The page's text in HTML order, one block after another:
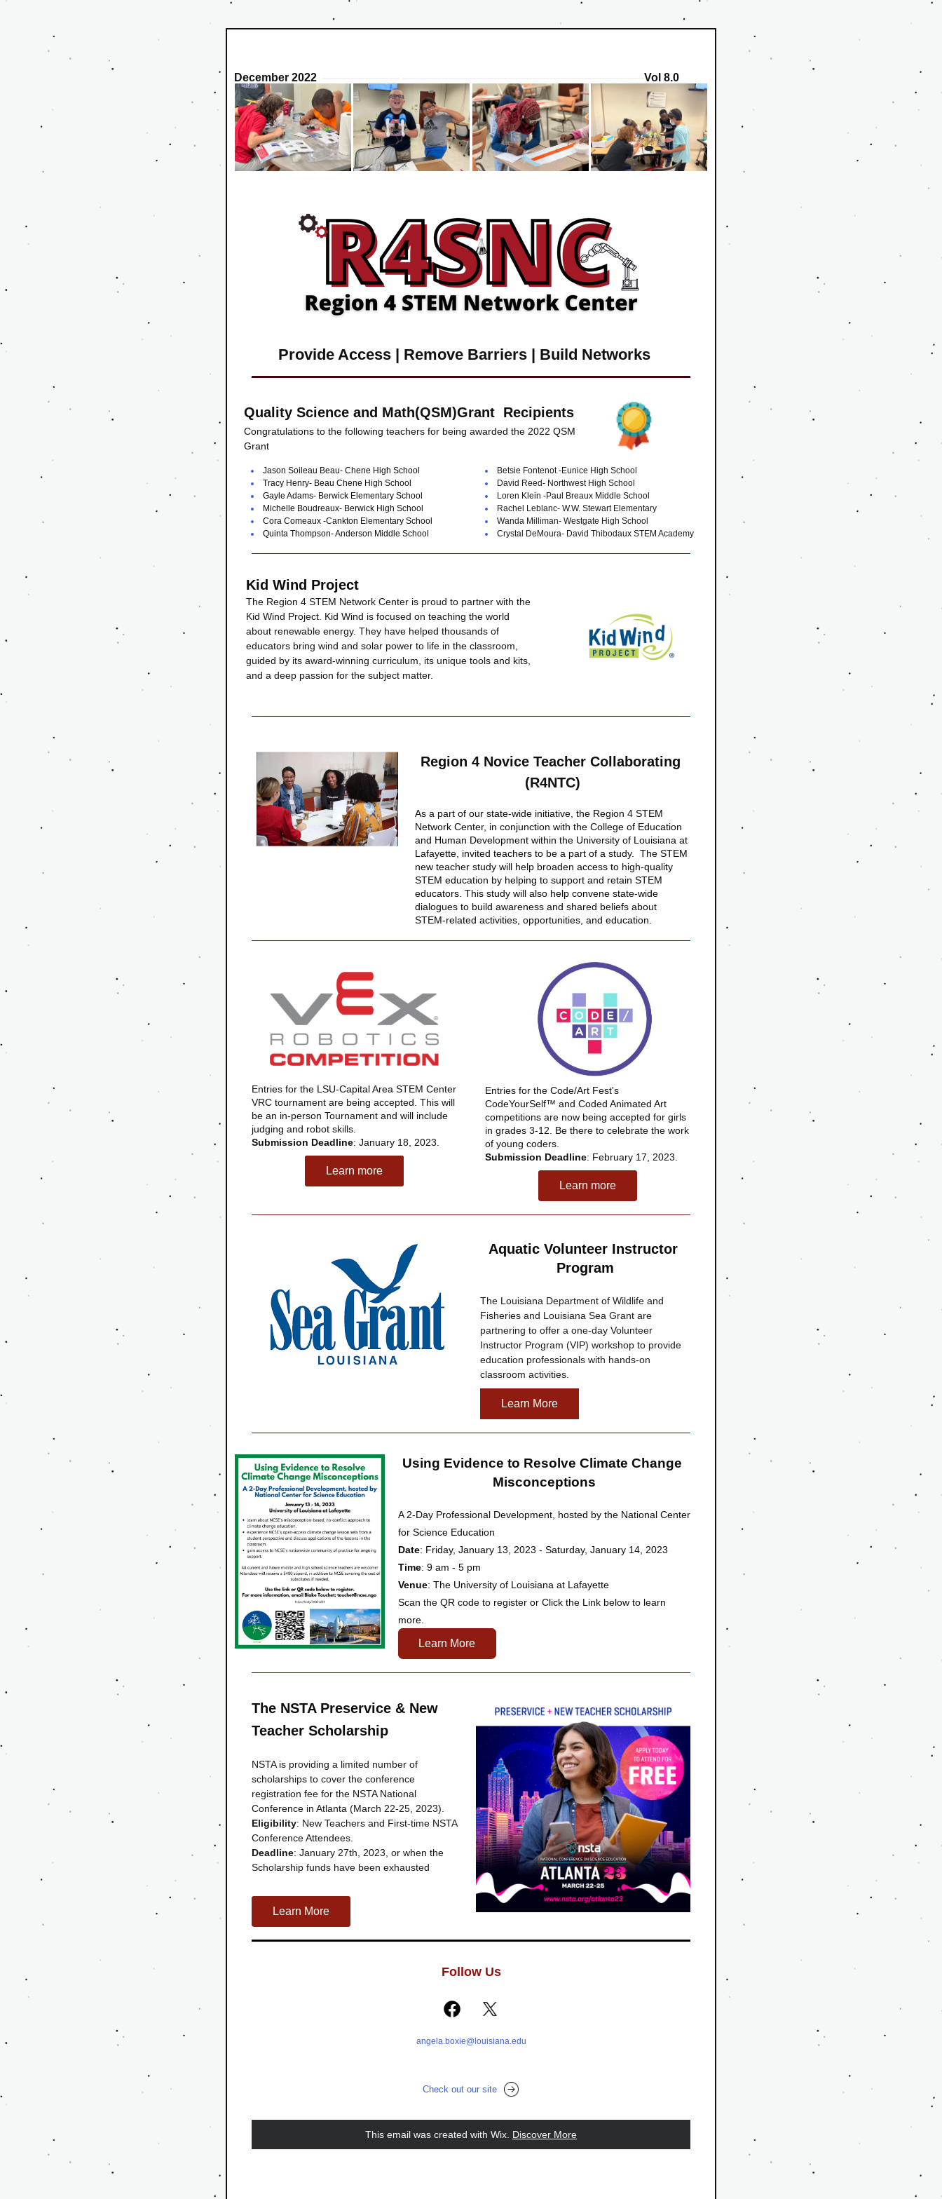
December 2022 Vol 8.0
Provide Access | Remove Barriers | Build Networks
Quality Science and Math(QSM)Grant  Recipients
Congratulations to the following teachers for being awarded the 2022 QSM
Grant
Jason Soileau Beau- Chene High School
Tracy Henry- Beau Chene High School
Gayle Adams- Berwick Elementary School
Michelle Boudreaux- Berwick High School
Cora Comeaux -Cankton Elementary School
Quinta Thompson- Anderson Middle School
Betsie Fontenot -Eunice High School
David Reed- Northwest High School
Loren Klein -Paul Breaux Middle School
Rachel Leblanc- W.W. Stewart Elementary
Wanda Milliman- Westgate High School
Crystal DeMoura- David Thibodaux STEM Academy
Kid Wind Project
The Region 4 STEM Network Center is proud to partner with the
Kid Wind Project. Kid Wind is focused on teaching the world
about renewable energy. They have helped thousands of
educators bring wind and solar power to life in the classroom,
guided by its award-winning curriculum, its unique tools and kits,
and a deep passion for the subject matter.
Region 4 Novice Teacher Collaborating
(R4NTC)
As a part of our state-wide initiative, the Region 4 STEM
Network Center, in conjunction with the College of Education
and Human Development within the University of Louisiana at
Lafayette, invited teachers to be a part of a study.  The STEM
new teacher study will help broaden access to high-quality
STEM education by helping to support and retain STEM
educators. This study will also help convene state-wide
dialogues to build awareness and shared beliefs about
STEM-related activities, opportunities, and education.
Entries for the LSU-Capital Area STEM Center
VRC tournament are being accepted. This will
be an in-person Tournament and will include
judging and robot skills.
Submission Deadline: January 18, 2023.
Learn more
Entries for the Code/Art Fest's
CodeYourSelf™ and Coded Animated Art
competitions are now being accepted for girls
in grades 3-12. Be there to celebrate the work
of young coders.
Submission Deadline: February 17, 2023.
Learn more
Aquatic Volunteer Instructor
Program
The Louisiana Department of Wildlife and
Fisheries and Louisiana Sea Grant are
partnering to offer a one-day Volunteer
Instructor Program (VIP) workshop to provide
education professionals with hands-on
classroom activities.
Learn More
Using Evidence to Resolve Climate Change
Misconceptions
A 2-Day Professional Development, hosted by the National Center
for Science Education
Date: Friday, January 13, 2023 - Saturday, January 14, 2023
Time: 9 am - 5 pm
Venue: The University of Louisiana at Lafayette
Scan the QR code to register or Click the Link below to learn
more.
Learn More
The NSTA Preservice & New
Teacher Scholarship
NSTA is providing a limited number of
scholarships to cover the conference
registration fee for the NSTA National
Conference in Atlanta (March 22-25, 2023).
Eligibility: New Teachers and First-time NSTA
Conference Attendees.
Deadline: January 27th, 2023, or when the
Scholarship funds have been exhausted
Learn More
Follow Us
angela.boxie@louisiana.edu
Check out our site
This email was created with Wix. Discover More